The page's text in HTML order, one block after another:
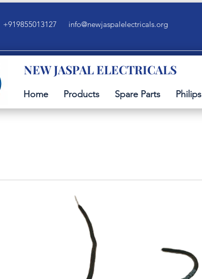
info@newjaspalelectricals.org
NEW JASPAL ELECTRICALS
Home Products Spare Parts Philips